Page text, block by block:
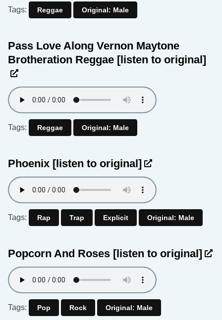
Tags: Reggae Original: Male
Pass Love Along Vernon Maytone
Brotheration Reggae [listen to original]
Tags: Reggae Original: Male
Phoenix [listen to original]
Tags: Rap Trap Explicit Original: Male
Popcorn And Roses [listen to original]
Tags: Pop Rock Original: Male